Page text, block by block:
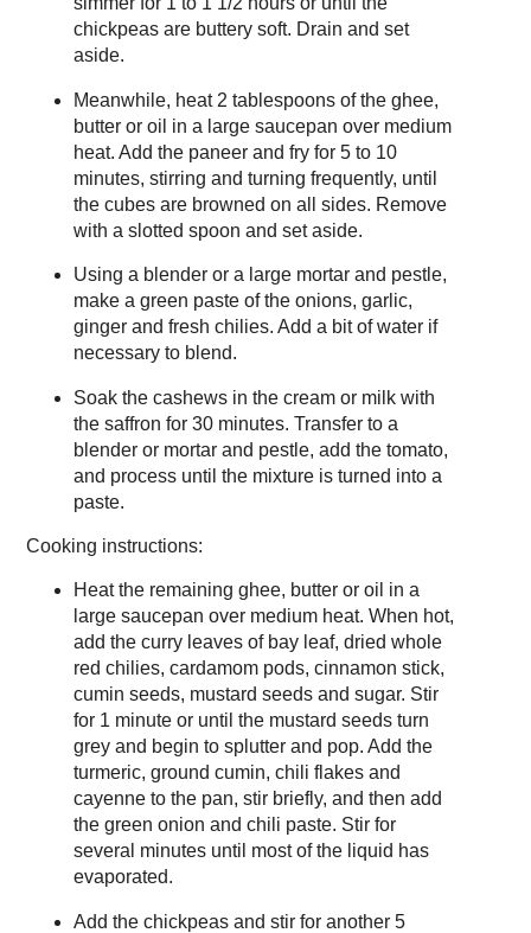
chickpeas are buttery soft. Drain and set
aside.
Meanwhile, heat 2 tablespoons of the ghee,
butter or oil in a large saucepan over medium
heat. Add the paneer and fry for 5 to 10
minutes, stirring and turning frequently, until
the cubes are browned on all sides. Remove
with a slotted spoon and set aside.
Using a blender or a large mortar and pestle,
make a green paste of the onions, garlic,
ginger and fresh chilies. Add a bit of water if
necessary to blend.
Soak the cashews in the cream or milk with
the saffron for 30 minutes. Transfer to a
blender or mortar and pestle, add the tomato,
and process until the mixture is turned into a
paste.
Cooking instructions:
Heat the remaining ghee, butter or oil in a
large saucepan over medium heat. When hot,
add the curry leaves of bay leaf, dried whole
red chilies, cardamom pods, cinnamon stick,
cumin seeds, mustard seeds and sugar. Stir
for 1 minute or until the mustard seeds turn
grey and begin to splutter and pop. Add the
turmeric, ground cumin, chili flakes and
cayenne to the pan, stir briefly, and then add
the green onion and chili paste. Stir for
several minutes until most of the liquid has
evaporated.
Add the chickpeas and stir for another 5